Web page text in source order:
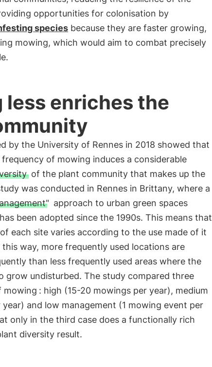
opportunities for colonisation by
speciesbecause they are faster growing,
mowing, which would aim to combat precisely
less enriches the
by the University of Rennes in 2018 showed that
of mowing induces a considerable
of the plant community that makes up the
was conducted in Rennes in Brittany, where a
approach to urban green spaces
been adopted since the 1990s. This means that
each site varies according to the use made of it
way, more frequently used locations are
than less frequently used areas where the
grow undisturbed. The study compared three
mowing : high (15-20 mowings per year), medium
and low management (1 mowing event per
only in the third case does a functionally rich
diversity result.